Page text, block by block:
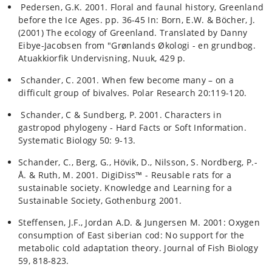
Pedersen, G.K. 2001. Floral and faunal history, Greenland
before the Ice Ages. pp. 36-45 In: Born, E.W. & Böcher, J.
(2001) The ecology of Greenland. Translated by Danny
Eibye-Jacobsen from "Grønlands Økologi - en grundbog.
Atuakkiorfik Undervisning, Nuuk, 429 p.
Schander, C. 2001. When few become many – on a
difficult group of bivalves. Polar Research 20:119-120.
Schander, C & Sundberg, P. 2001. Characters in
gastropod phylogeny - Hard Facts or Soft Information.
Systematic Biology 50: 9-13.
Schander, C., Berg, G., Hövik, D., Nilsson, S. Nordberg, P.-
Å. & Ruth, M. 2001. DigiDiss™ - Reusable rats for a
sustainable society. Knowledge and Learning for a
Sustainable Society, Gothenburg 2001.
Steffensen, J.F., Jordan A.D. & Jungersen M. 2001: Oxygen
consumption of East siberian cod: No support for the
metabolic cold adaptation theory. Journal of Fish Biology
59, 818-823.